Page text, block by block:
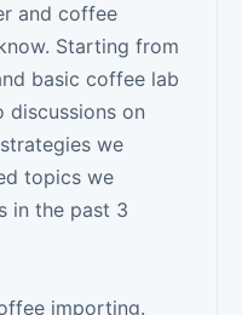
and coffee
Starting from
basic coffee lab
discussions on
we
topics we
in the past 3
importing.